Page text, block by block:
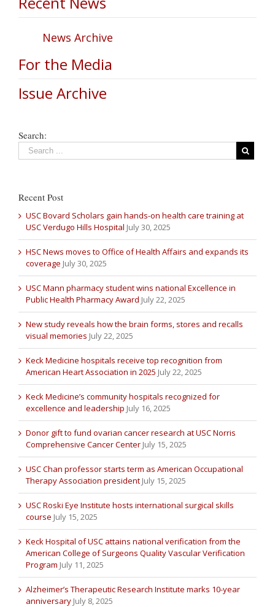
News Archive
For the Media
Issue Archive
Search:
Recent Post
USC Bovard Scholars gain hands-on health care training at
USC Verdugo Hills Hospital July 30, 2025
HSC News moves to Office of Health Affairs and expands its
coverage July 30, 2025
USC Mann pharmacy student wins national Excellence in
Public Health Pharmacy Award July 22, 2025
New study reveals how the brain forms, stores and recalls
visual memories July 22, 2025
Keck Medicine hospitals receive top recognition from
American Heart Association in 2025 July 22, 2025
Keck Medicine’s community hospitals recognized for
excellence and leadership July 16, 2025
Donor gift to fund ovarian cancer research at USC Norris
Comprehensive Cancer Center July 15, 2025
USC Chan professor starts term as American Occupational
Therapy Association president July 15, 2025
USC Roski Eye Institute hosts international surgical skills
course July 15, 2025
Keck Hospital of USC attains national verification from the
American College of Surgeons Quality Vascular Verification
Program July 11, 2025
Alzheimer’s Therapeutic Research Institute marks 10-year
anniversary July 8, 2025